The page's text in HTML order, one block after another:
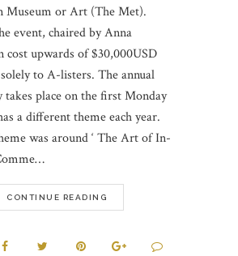
Museum or Art (The Met).
event, chaired by Anna
cost upwards of $30,000USD
to A-listers. The annual
takes place on the first Monday
a different theme each year.
was around ‘ The Art of In-
CONTINUE READING